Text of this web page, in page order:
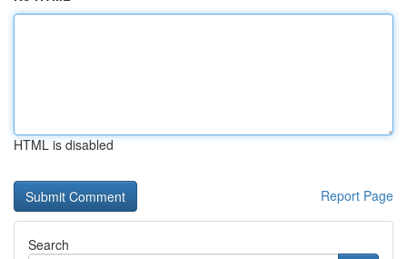
HTML is disabled
Report Page
Search